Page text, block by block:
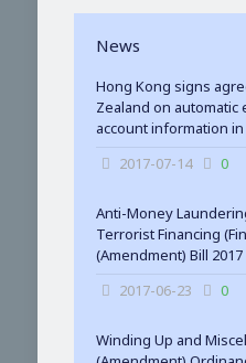
News
Hong Kong signs
Zealand on automatic
account information
2017-07-14
0
Anti-Money
Terrorist Financing
(Amendment) Bill 2017
2017-06-23
0
Winding Up and